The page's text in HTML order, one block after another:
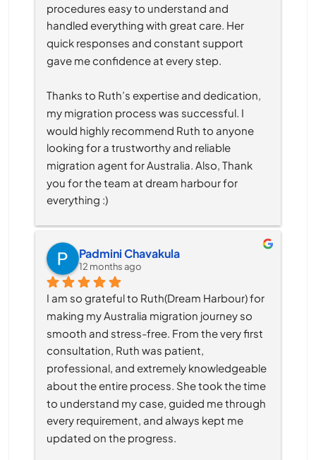
procedures easy to understand and
handled everything with great care. Her
quick responses and constant support
gave me confidence at every step.
Thanks to Ruth’s expertise and dedication,
my migration process was successful. I
would highly recommend Ruth to anyone
looking for a trustworthy and reliable
migration agent for Australia. Also, Thank
you for the team at dream harbour for
everything :)
Padmini Chavakula
12 months ago
I am so grateful to Ruth(Dream Harbour) for
making my Australia migration journey so
smooth and stress-free. From the very first
consultation, Ruth was patient,
professional, and extremely knowledgeable
about the entire process. She took the time
to understand my case, guided me through
every requirement, and always kept me
updated on the progress.